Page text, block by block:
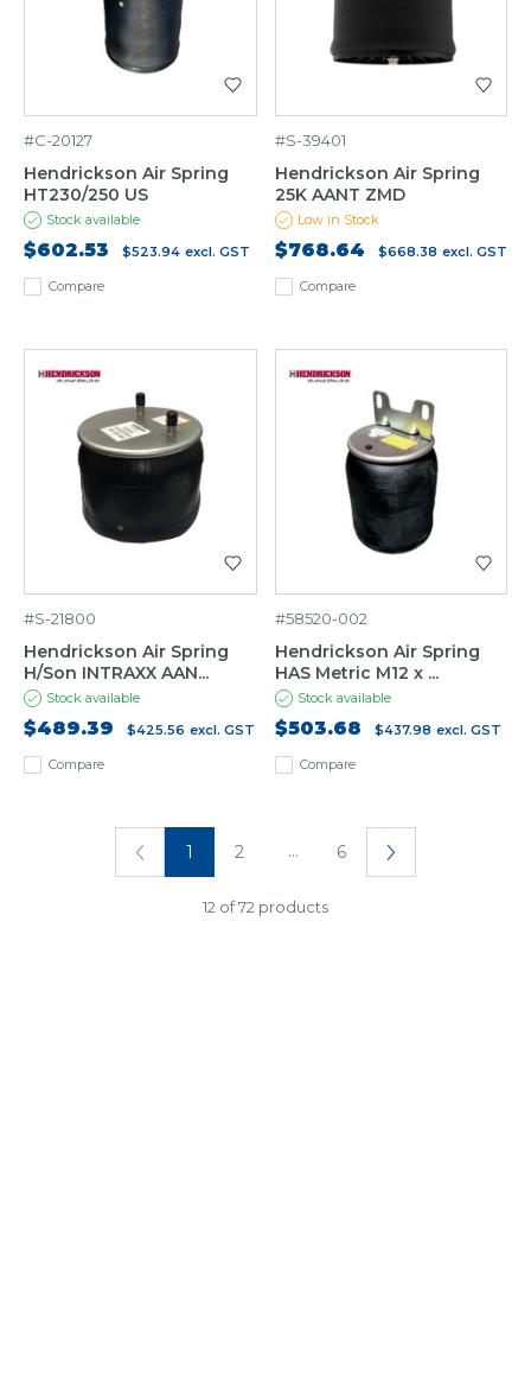
Compare
#C-20127
Hendrickson Air Spring
HT230/250 US
Stock available
$602.53 $523.94 excl. GST
Compare
#S-39401
Hendrickson Air Spring
25K AANT ZMD
Low in Stock
$768.64 $668.38 excl. GST
Compare
#S-21800
Hendrickson Air Spring
H/Son INTRAXX AAN...
Stock available
$489.39 $425.56 excl. GST
Compare
#58520-002
Hendrickson Air Spring
HAS Metric M12 x ...
Stock available
$503.68 $437.98 excl. GST
12 of 72 products
1 2 ... 6